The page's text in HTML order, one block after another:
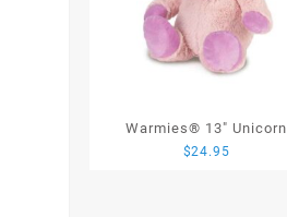
Warmies® 13″ Unicorn
$24.95